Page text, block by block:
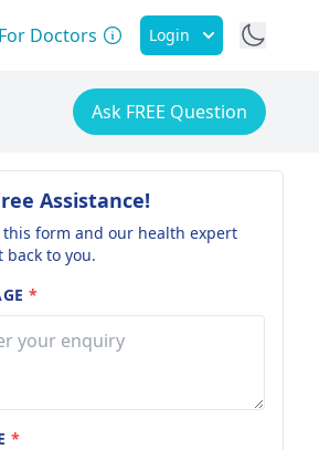
For Doctors Login
Ask FREE Question
Assistance!
this form and our health expert
back to you.
*
*